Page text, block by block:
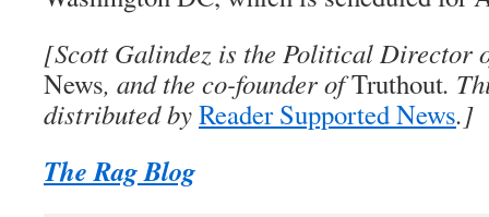
[Scott Galindez is the Political Director
News, and the co-founder ofTruthout.
distributed byReader Supported News.]
The Rag Blog